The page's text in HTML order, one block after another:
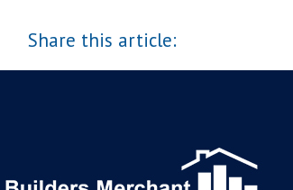
Share this article: